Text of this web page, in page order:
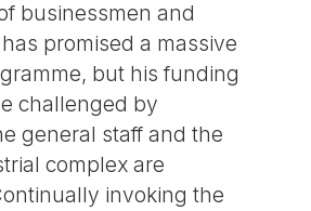
businessmen and
promised a massive
but his funding
challenged by
general staff and the
complex are
invoking the